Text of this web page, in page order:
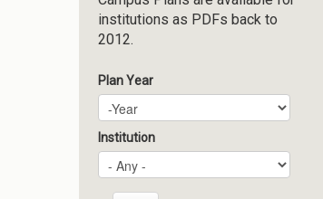
institutions as PDFs back to
2012.
Plan Year
Plan Year
Year
Institution